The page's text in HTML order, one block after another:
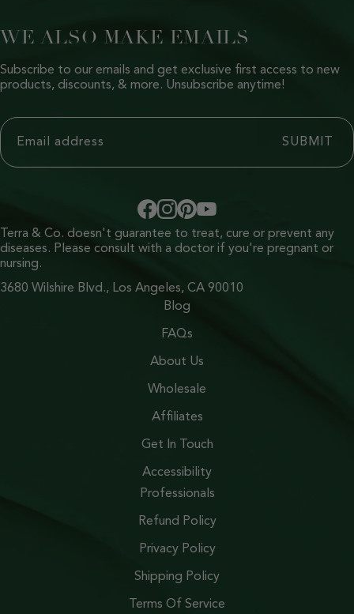
Terra & Co. doesn't guarantee to treat, cure or prevent any
diseases. Please consult with a doctor if you're pregnant or
nursing.
3680 Wilshire Blvd., Los Angeles, CA 90010
Blog
FAQs
About Us
Wholesale
Affiliates
Get In Touch
Accessibility
Professionals
Refund Policy
Privacy Policy
Shipping Policy
Terms Of Service
WE ALSO MAKE EMAILS
Subscribe to our emails and get exclusive first access to new
products, discounts, & more. Unsubscribe anytime!